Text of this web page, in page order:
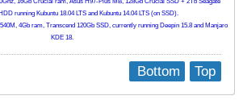
running Kubuntu 18.04 LTS and Kubuntu 14.04 LTS (on SSD).
4Gb ram, Transcend 120Gb SSD, currently running Deepin 15.8 and Manjaro
KDE 18.
Top
Bottom